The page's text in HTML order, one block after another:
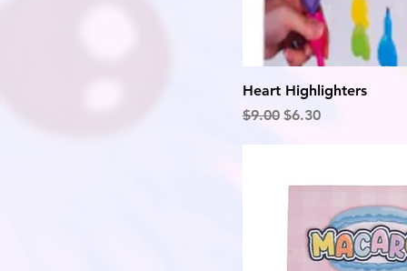
Heart Highlighters
Regular Price
$9.00 Sale Price
$6.30